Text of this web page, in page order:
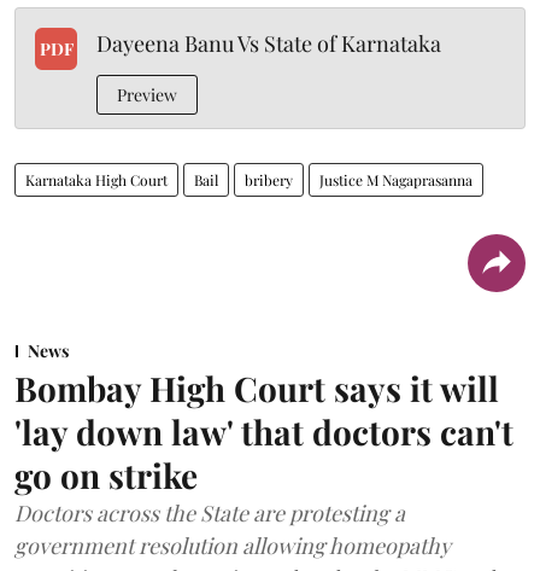
PDF Dayeena Banu Vs State of Karnataka
Preview
Karnataka High Court Bail bribery Justice M Nagaprasanna
News
Bombay High Court says it will
'lay down law' that doctors can't
go on strike
Doctors across the State are protesting a
government resolution allowing homeopathy